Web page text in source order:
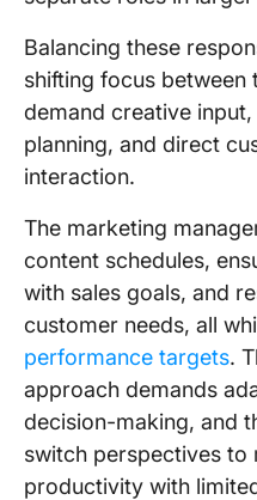
Balancing these
shifting focus between
demand creative
planning, and direct
interaction.
The marketing
content schedules,
with sales goals, and
customer needs, all
performance targets.
approach demands
decision-making, and
switch perspectives to
productivity with